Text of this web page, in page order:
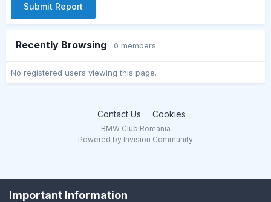
Submit Report
Recently Browsing 0 members
No registered users viewing this page.
Contact Us Cookies
BMW Club Romania
Powered by Invision Community
Important Information